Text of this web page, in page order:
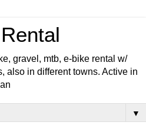
gravel, mtb, e-bike rental w/
also in different towns. Active in
▼